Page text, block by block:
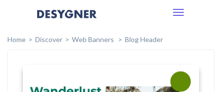
Toggle
Home
Discover Web Banners Blog Header